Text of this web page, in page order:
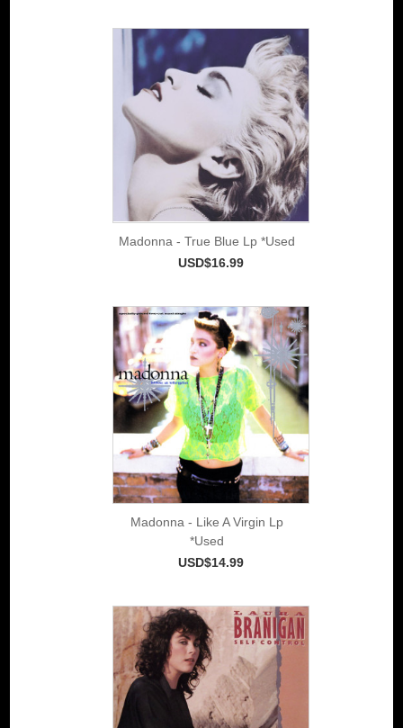
Madonna - True Blue Lp *Used
USD$16.99
Madonna - Like A Virgin Lp
*Used
USD$14.99